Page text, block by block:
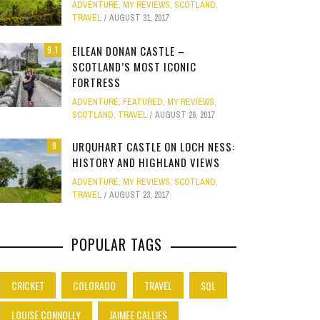
PHOTO GALLERY
JANUARY 1, 2015 0
GOLD COAST FUN: VR BATTLES &
MOVIE WORLD MAGIC
CLEAR SSRS REPORT CACHE
APRIL 28, 2015 0
Site
Weird
Work
ADVENTURE, MY REVIEWS, SCOTLAND,
TRAVEL
AUGUST 31, 2017
9.1
EILEAN DONAN CASTLE –
SCOTLAND’S MOST ICONIC
FORTRESS
ADVENTURE, FEATURED, MY REVIEWS,
SCOTLAND, TRAVEL AUGUST 26, 2017
9
URQUHART CASTLE ON LOCH NESS:
HISTORY AND HIGHLAND VIEWS
ADVENTURE, MY REVIEWS, SCOTLAND,
TRAVEL
AUGUST 23, 2017
POPULAR TAGS
CRICKET COLORADO TRAVEL
SQL
LOUISE CONNOLLY
JAIMEE CALLIES